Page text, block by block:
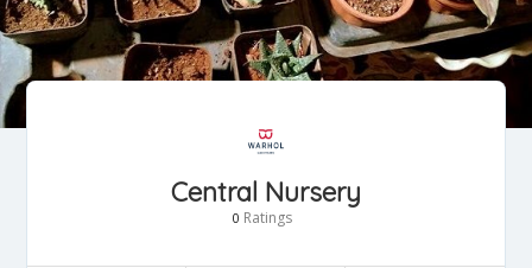
Central Nursery
0 Ratings